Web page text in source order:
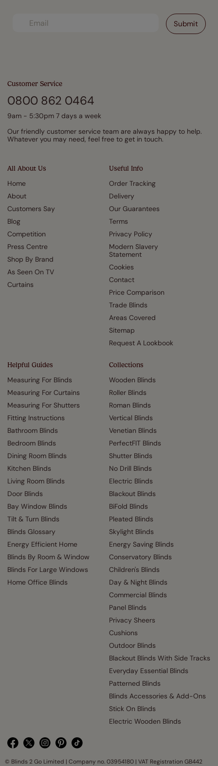
All About Us
Home
About
Customers Say
Blog
Competition
Press Centre
Shop By Brand
As Seen On TV
Curtains
Useful Info
Order Tracking
Delivery
Our Guarantees
Terms
Privacy Policy
Modern Slavery
Statement
Cookies
Contact
Price Comparison
Trade Blinds
Areas Covered
Sitemap
Request A Lookbook
Helpful Guides
Measuring For Blinds
Measuring For Curtains
Measuring For Shutters
Fitting Instructions
Bathroom Blinds
Bedroom Blinds
Dining Room Blinds
Kitchen Blinds
Living Room Blinds
Door Blinds
Bay Window Blinds
Tilt & Turn Blinds
Blinds Glossary
Energy Efficient Home
Blinds By Room & Window
Blinds For Large Windows
Home Office Blinds
Collections
Wooden Blinds
Roller Blinds
Roman Blinds
Vertical Blinds
Venetian Blinds
PerfectFIT Blinds
Shutter Blinds
No Drill Blinds
Electric Blinds
Blackout Blinds
BiFold Blinds
Pleated Blinds
Skylight Blinds
Energy Saving Blinds
Conservatory Blinds
Children's Blinds
Day & Night Blinds
Commercial Blinds
Panel Blinds
Privacy Sheers
Cushions
Outdoor Blinds
Blackout Blinds With Side Tracks
Everyday Essential Blinds
Patterned Blinds
Blinds Accessories & Add-Ons
Stick On Blinds
Electric Wooden Blinds
Customer Service
0800 862 0464
9am - 5:30pm 7 days a week
Our friendly customer service team are always happy to help.
Whatever you may need, feel free to get in touch.
© Blinds 2 Go Limited | Company no. 03954180 | VAT Registration GB442